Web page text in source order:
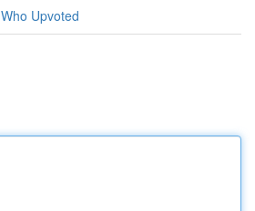
Who Upvoted